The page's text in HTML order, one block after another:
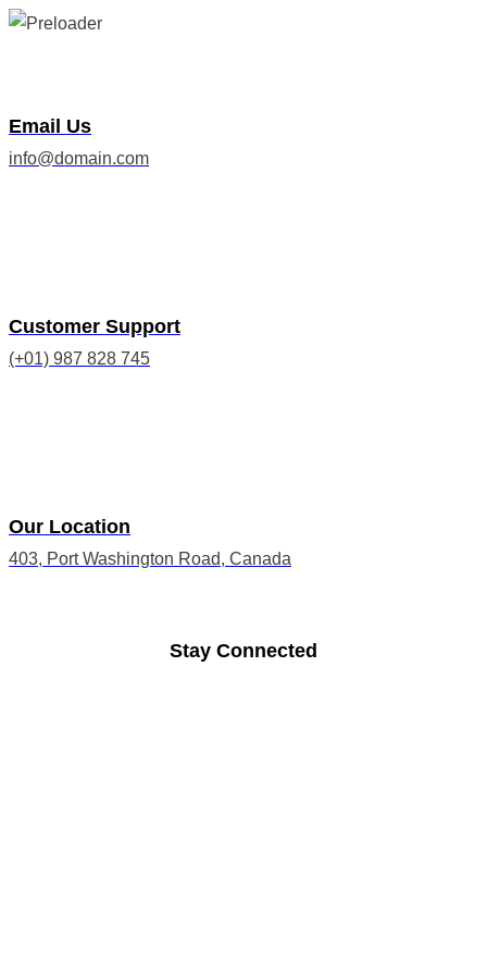
Email Us
info@domain.com
Customer Support
(+01) 987 828 745
Our Location
403, Port Washington Road, Canada
Stay Connected